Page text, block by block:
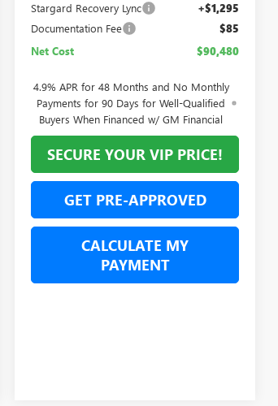
Stargard Recovery Lync +$1,295
Documentation Fee $85
Net Cost $90,480
4.9% APR for 48 Months and No Monthly
Payments for 90 Days for Well-Qualified
Buyers When Financed w/ GM Financial
SECURE YOUR VIP PRICE!
GET PRE-APPROVED
CALCULATE MY
PAYMENT